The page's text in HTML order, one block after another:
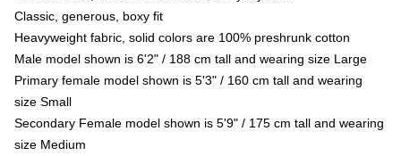
Classic, generous, boxy fit
Heavyweight fabric, solid colors are 100% preshrunk cotton
Male model shown is 6'2" / 188 cm tall and wearing size Large
Primary female model shown is 5'3" / 160 cm tall and wearing
size Small
Secondary Female model shown is 5'9" / 175 cm tall and wearing
size Medium